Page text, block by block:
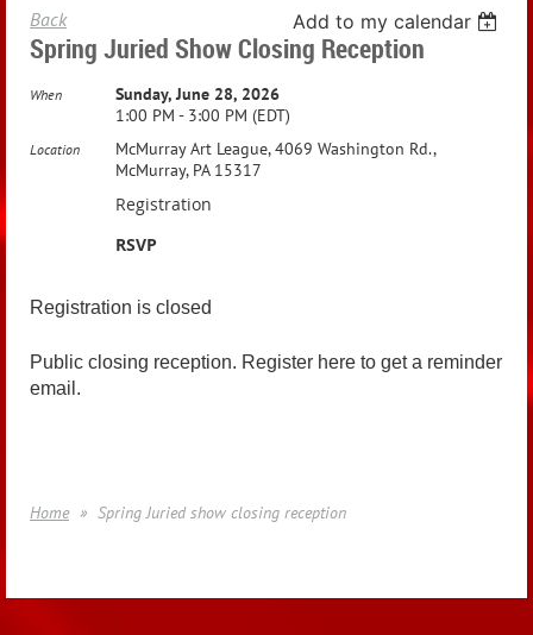
Back Add to my calendar
Spring Juried Show Closing Reception
When
Sunday, June 28, 2026
1:00 PM - 3:00 PM (EDT)
Location
McMurray Art League, 4069 Washington Rd.,
McMurray, PA 15317
Registration
RSVP
Registration is closed
Public closing reception. Register here to get a reminder
email.
Home Spring Juried show closing reception